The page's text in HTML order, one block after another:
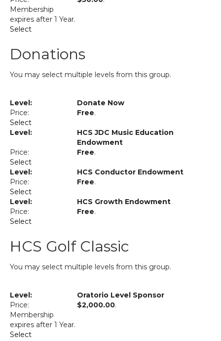
Membership
expires after 1 Year.
Select
Donations
You may select multiple levels from this group.
Donate Now
Free.
Select
HCS JDC Music Education
Endowment
Free.
Select
HCS Conductor Endowment
Free.
Select
HCS Growth Endowment
Free.
Select
HCS Golf Classic
You may select multiple levels from this group.
Oratorio Level Sponsor
$2,000.00.
Membership
expires after 1 Year.
Select